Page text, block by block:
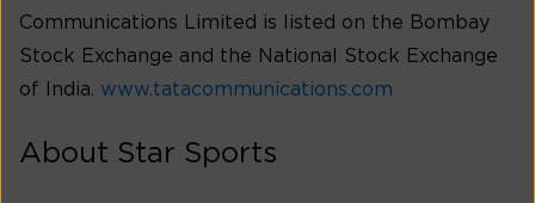
Communications Limited is listed on the Bombay
Stock Exchange and the National Stock Exchange
of India. www.tatacommunications.com
About Star Sports